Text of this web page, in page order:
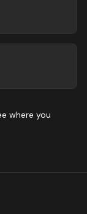
where you